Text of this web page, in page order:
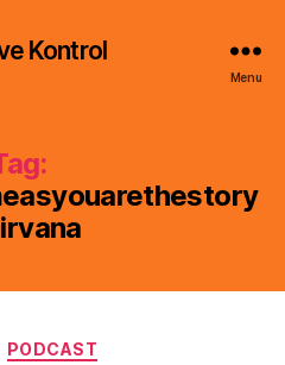
Kontrol
Menu
Categories
PODCAST